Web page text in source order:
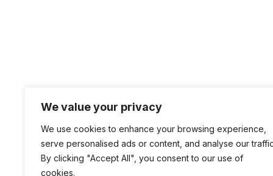
We value your privacy
We use cookies to enhance your browsing experience,
serve personalised ads or content, and analyse our
By clicking "Accept All", you consent to our use of
cookies.